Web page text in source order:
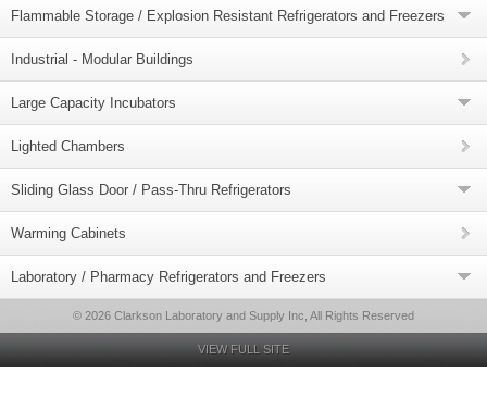
Flammable Storage / Explosion Resistant Refrigerators and Freezers
Industrial - Modular Buildings
Large Capacity Incubators
Lighted Chambers
Sliding Glass Door / Pass-Thru Refrigerators
Warming Cabinets
Laboratory / Pharmacy Refrigerators and Freezers
© 2026 Clarkson Laboratory and Supply Inc, All Rights Reserved
VIEW FULL SITE